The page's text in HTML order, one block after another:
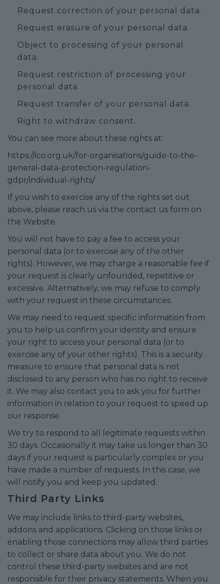
Request correction of your personal data.
Request erasure of your personal data.
Object to processing of your personal
data.
Request restriction of processing your
personal data.
Request transfer of your personal data.
Right to withdraw consent.
You can see more about these rights at:
https://ico.org.uk/for-organisations/guide-to-the-
general-data-protection-regulation-
gdpr/individual-rights/
If you wish to exercise any of the rights set out
above, please reach us via the contact us form on
the Website.
You will not have to pay a fee to access your
personal data (or to exercise any of the other
rights). However, we may charge a reasonable fee if
your request is clearly unfounded, repetitive or
excessive. Alternatively, we may refuse to comply
with your request in these circumstances.
We may need to request specific information from
you to help us confirm your identity and ensure
your right to access your personal data (or to
exercise any of your other rights). This is a security
measure to ensure that personal data is not
disclosed to any person who has no right to receive
it. We may also contact you to ask you for further
information in relation to your request to speed up
our response.
We try to respond to all legitimate requests within
30 days. Occasionally it may take us longer than 30
days if your request is particularly complex or you
have made a number of requests. In this case, we
will notify you and keep you updated.
Third Party Links
We may include links to third-party websites,
addons and applications. Clicking on those links or
enabling those connections may allow third parties
to collect or share data about you. We do not
control these third-party websites and are not
responsible for their privacy statements. When you